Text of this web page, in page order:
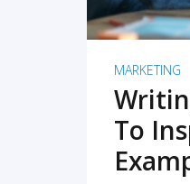
MARKETING
To